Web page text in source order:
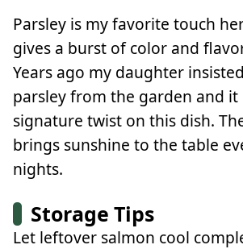
Parsley is my favorite touch
gives a burst of color and
Years ago my daughter
parsley from the garden and it
signature twist on this dish.
brings sunshine to the table
nights.
Storage Tips
Let leftover salmon cool